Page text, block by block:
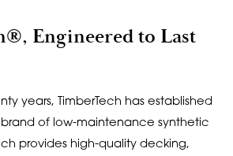
Engineered to Last
years, TimberTech has established
of low-maintenance synthetic
provides high-quality decking,